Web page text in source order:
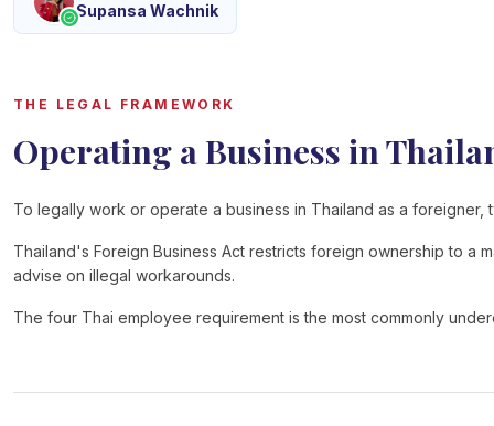
Supansa Wachnik
THE LEGAL FRAMEWORK
Operating a Business in
To legally work or operate a business in Thailand as a
Thailand's Foreign Business Act restricts foreign ownership to a
advise on illegal workarounds.
The four Thai employee requirement is the most commonly